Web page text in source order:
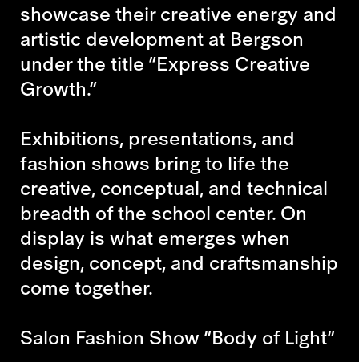
showcase their creative energy and
artistic development at Bergson
under the title “Express Creative
Growth.”
Exhibitions, presentations, and
fashion shows bring to life the
creative, conceptual, and technical
breadth of the school center. On
display is what emerges when
design, concept, and craftsmanship
come together.
Salon Fashion Show “Body of Light”